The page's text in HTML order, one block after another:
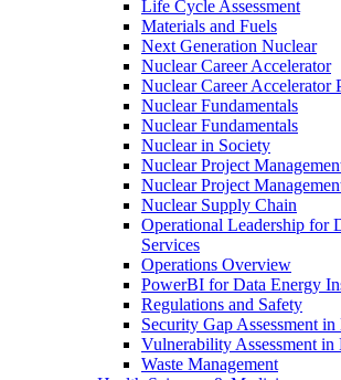
Life Cycle Assessment
Materials and Fuels
Next Generation Nuclear
Nuclear Career Accelerator
Nuclear Career Accelerator
Nuclear Fundamentals
Nuclear Fundamentals
Nuclear in Society
Nuclear Project
Nuclear Project
Nuclear Supply Chain
Operational Leadership for
Services
Operations Overview
PowerBI for Data Energy
Regulations and Safety
Security Gap Assessment
Vulnerability Assessment in
Waste Management